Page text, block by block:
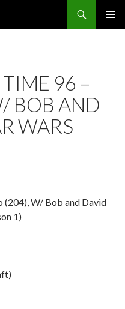
TIME 96 –
BOB AND
WARS
W/ Bob and David
1)